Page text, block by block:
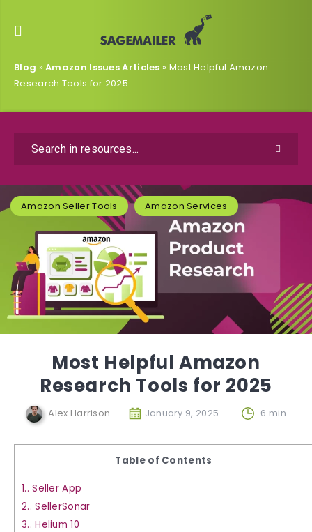
Blog »Amazon Issues Articles » Most Helpful Amazon
Research Tools for 2025
Amazon Seller Tools Amazon Services
Most Helpful Amazon
Research Tools for 2025
Alex Harrison January 9, 2025 6 min
Table of Contents
1. Seller App
2. SellerSonar
3. Helium 10